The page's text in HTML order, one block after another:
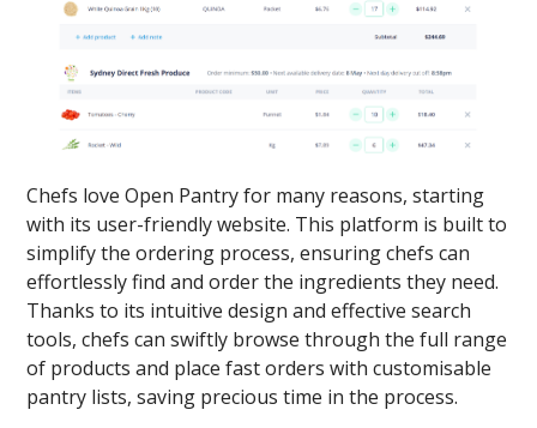
Chefs love Open Pantry for many reasons, starting
with its user-friendly website. This platform is built to
simplify the ordering process, ensuring chefs can
effortlessly find and order the ingredients they need.
Thanks to its intuitive design and effective search
tools, chefs can swiftly browse through the full range
of products and place fast orders with customisable
pantry lists, saving precious time in the process.